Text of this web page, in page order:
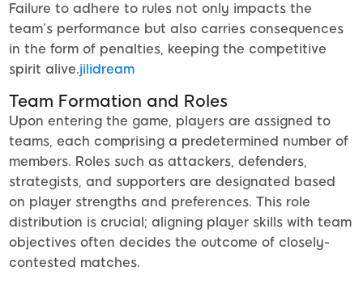
Failure to adhere to rules not only impacts the
team’s performance but also carries consequences
in the form of penalties, keeping the competitive
spirit alive.jilidream
Team Formation and Roles
Upon entering the game, players are assigned to
teams, each comprising a predetermined number of
members. Roles such as attackers, defenders,
strategists, and supporters are designated based
on player strengths and preferences. This role
distribution is crucial; aligning player skills with team
objectives often decides the outcome of closely-
contested matches.